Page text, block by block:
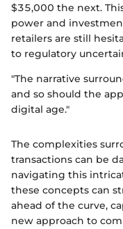
$35,000 the next.
power and
retailers are still
to regulatory
"The narrative
and so should the
digital age."
The complexities
transactions can be
navigating this
these concepts can
ahead of the curve,
new approach to